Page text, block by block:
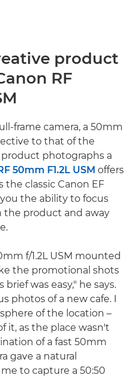
product
RF
frame camera, a 50mm
to that of the
photographs a
50mm F1.2L USM offers
the classic Canon EF
the ability to focus
product and away
f/1.2L USM mounted
the promotional shots
was easy," he says.
photos of a new cafe. I
of the location –
it, as the place wasn't
of a fast 50mm
gave a natural
to capture a 50:50